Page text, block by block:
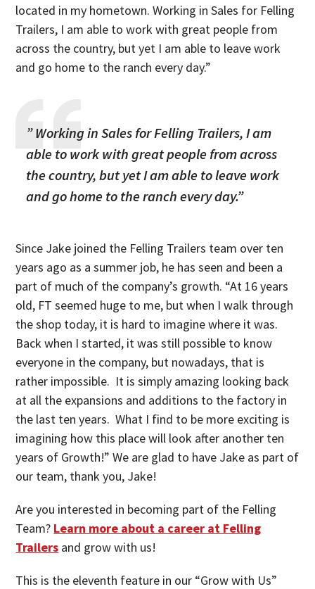
located in my hometown. Working in Sales for Felling
Trailers, I am able to work with great people from
across the country, but yet I am able to leave work
and go home to the ranch every day.”
” Working in Sales for Felling Trailers, I am
able to work with great people from across
the country, but yet I am able to leave work
and go home to the ranch every day.”
Since Jake joined the Felling Trailers team over ten
years ago as a summer job, he has seen and been a
part of much of the company’s growth. “At 16 years
old, FT seemed huge to me, but when I walk through
the shop today, it is hard to imagine where it was.
Back when I started, it was still possible to know
everyone in the company, but nowadays, that is
rather impossible. It is simply amazing looking back
at all the expansions and additions to the factory in
the last ten years. What I find to be more exciting is
imagining how this place will look after another ten
years of Growth!” We are glad to have Jake as part of
our team, thank you, Jake!
Are you interested in becoming part of the Felling
Team? Learn more about a career at Felling
Trailers and grow with us!
This is the eleventh feature in our “Grow with Us”